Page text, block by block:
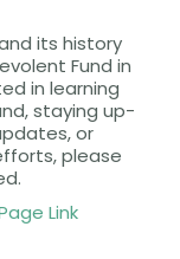
its history
Fund in
in learning
staying up-
or
please
Link